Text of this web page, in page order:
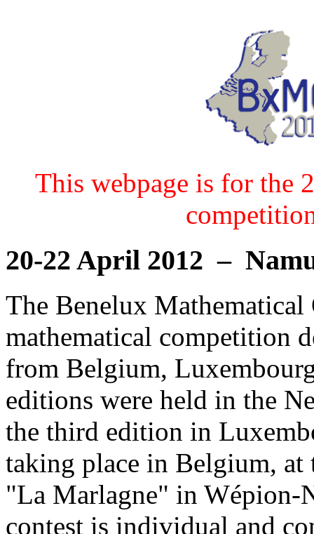
This webpage is for the
20-22 April 2012 –
The Benelux
mathematical competition
from Belgium,
editions were held in the
the third edition in
taking place in Belgium,
"La Marlagne" in Wépion-
contest is individual and